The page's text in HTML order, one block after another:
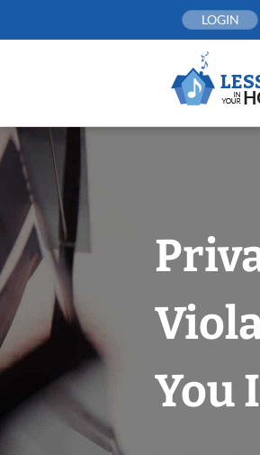
LOGIN
You